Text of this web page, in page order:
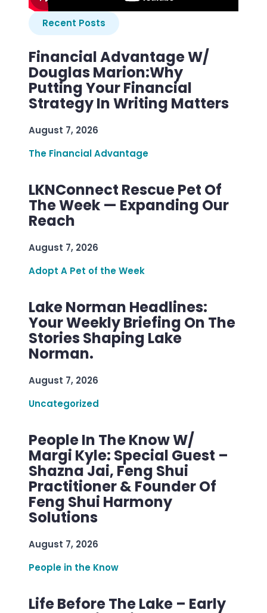
Recent Posts
Financial Advantage W/
Douglas Marion:Why
Putting Your Financial
Strategy In Writing Matters
August 7, 2026
The Financial Advantage
LKNConnect Rescue Pet Of
The Week — Expanding Our
Reach
August 7, 2026
Adopt A Pet of the Week
Lake Norman Headlines:
Your Weekly Briefing On The
Stories Shaping Lake
Norman.
August 7, 2026
Uncategorized
People In The Know W/
Margi Kyle: Special Guest –
Shazna Jai, Feng Shui
Practitioner & Founder Of
Feng Shui Harmony
Solutions
August 7, 2026
People in the Know
Life Before The Lake – Early